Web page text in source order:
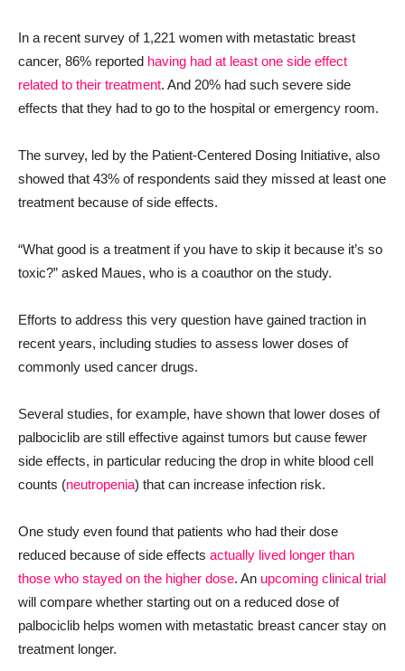
In a recent survey of 1,221 women with metastatic breast
cancer, 86% reported having had at least one side effect
related to their treatment. And 20% had such severe side
effects that they had to go to the hospital or emergency room.
The survey, led by the Patient-Centered Dosing Initiative, also
showed that 43% of respondents said they missed at least one
treatment because of side effects.
“What good is a treatment if you have to skip it because it’s so
toxic?” asked Maues, who is a coauthor on the study.
Efforts to address this very question have gained traction in
recent years, including studies to assess lower doses of
commonly used cancer drugs.
Several studies, for example, have shown that lower doses of
palbociclib are still effective against tumors but cause fewer
side effects, in particular reducing the drop in white blood cell
counts (neutropenia) that can increase infection risk.
One study even found that patients who had their dose
reduced because of side effects actually lived longer than
those who stayed on the higher dose. An upcoming clinical trial
will compare whether starting out on a reduced dose of
palbociclib helps women with metastatic breast cancer stay on
treatment longer.